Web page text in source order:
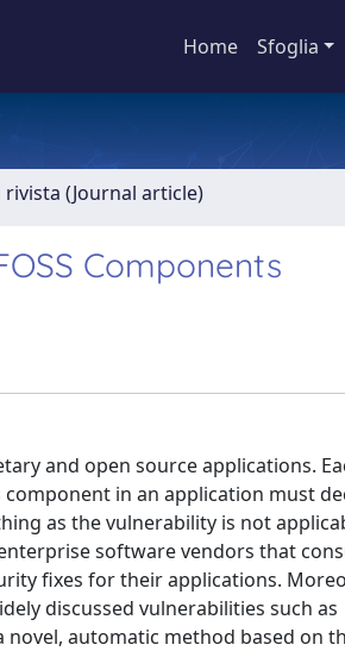
Home Sfoglia
(Journal article)
Components
and open source applications.
in an application must
as the vulnerability is not
software vendors that
fixes for their applications.
discussed vulnerabilities such as
novel, automatic method based on